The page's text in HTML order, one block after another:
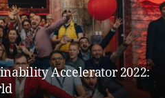
Accelerator 2022: